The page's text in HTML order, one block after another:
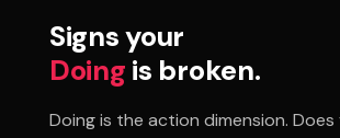
Signs your
Doing is broken.
Doing is the action dimension.